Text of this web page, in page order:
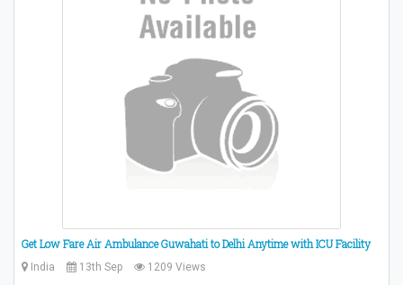
Get Low Fare Air Ambulance Guwahati to Delhi Anytime with ICU Facility
India 13th Sep 1209 Views